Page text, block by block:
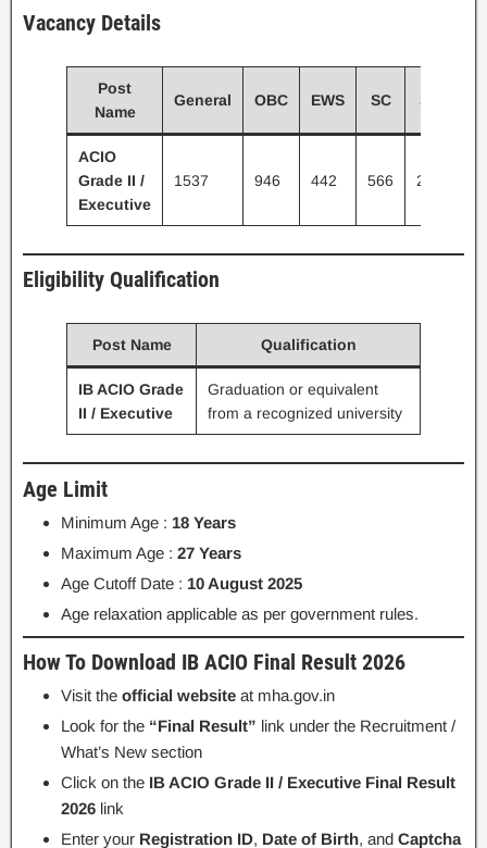
Vacancy Details
Post
Name
General OBC EWS SC ST
ACIO
Grade II /
Executive
1537 946 442 566 226
Eligibility Qualification
Post Name Qualification
IB ACIO Grade
II / Executive
Graduation or equivalent
from a recognized university
Age Limit
Minimum Age : 18 Years
Maximum Age : 27 Years
Age Cutoff Date : 10 August 2025
Age relaxation applicable as per government rules.
How To Download IB ACIO Final Result 2026
Visit the official website at mha.gov.in
Look for the “Final Result” link under the Recruitment /
What’s New section
Click on the IB ACIO Grade II / Executive Final Result
2026 link
Enter your Registration ID, Date of Birth, and Captcha